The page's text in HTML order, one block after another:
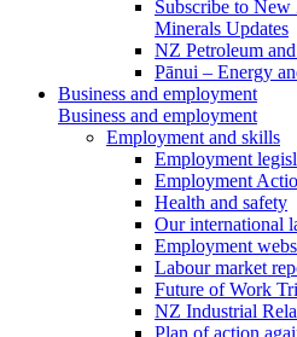
Subscribe to New
Minerals Updates
NZ Petroleum
Pānui – Energy
Business and employment
Business and employment
Employment and skills
Employment
Employment
Health and safety
Our international
Employment
Labour market
Future of Work
NZ Industrial
Plan of action